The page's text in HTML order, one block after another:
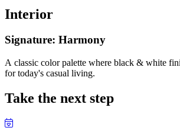
Interior
Signature: Harmony
A classic color palette where black & white
for today's casual living.
Take the next step